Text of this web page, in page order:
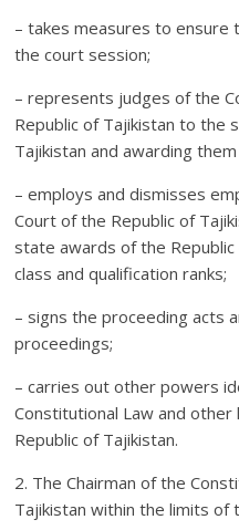
– takes measures to
the court session;
– represents judges of the
Republic of Tajikistan to the
Tajikistan and awarding
– employs and dismisses
Court of the Republic of
state awards of the
class and qualification ranks;
– signs the proceeding acts
proceedings;
– carries out other powers
Constitutional Law and
Republic of Tajikistan.
2. The Chairman of the
Tajikistan within the limits